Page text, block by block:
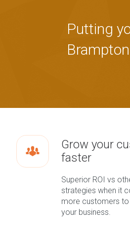
Putting
Grow your
faster
Superior ROI vs
strategies when it
more customers
your business.